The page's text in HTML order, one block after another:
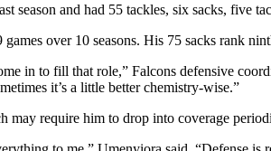
season and had 55 tackles, six sacks,
over 10 seasons. His 75 sacks rank
in to fill that role,” Falcons defensive
it’s a little better chemistry-wise.”
may require him to drop into coverage